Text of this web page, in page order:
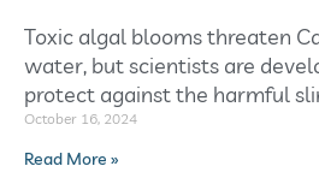
Toxic algal blooms threaten
water, but scientists are
protect against the harmful
October 16, 2024
Read More »